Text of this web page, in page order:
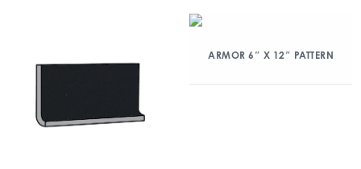
ARMOR 6″ X 12″ PATTERN